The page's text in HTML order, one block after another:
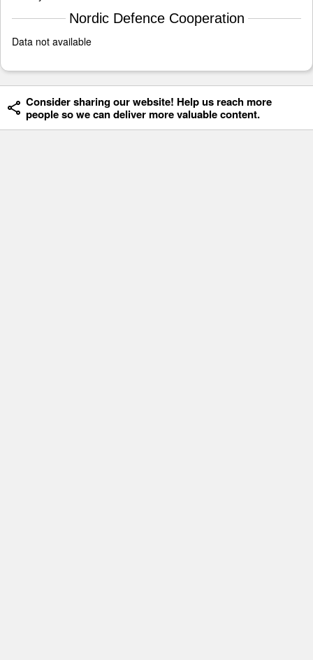
Nordic Defence Cooperation
Data not available
Consider sharing our website! Help us reach more
people so we can deliver more valuable content.